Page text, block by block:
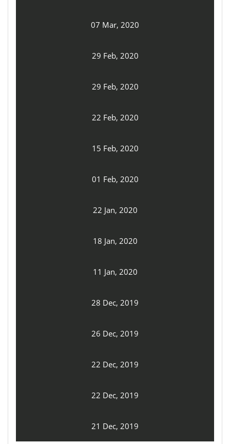
07 Mar, 2020
29 Feb, 2020
29 Feb, 2020
22 Feb, 2020
15 Feb, 2020
01 Feb, 2020
22 Jan, 2020
18 Jan, 2020
11 Jan, 2020
28 Dec, 2019
26 Dec, 2019
22 Dec, 2019
22 Dec, 2019
21 Dec, 2019